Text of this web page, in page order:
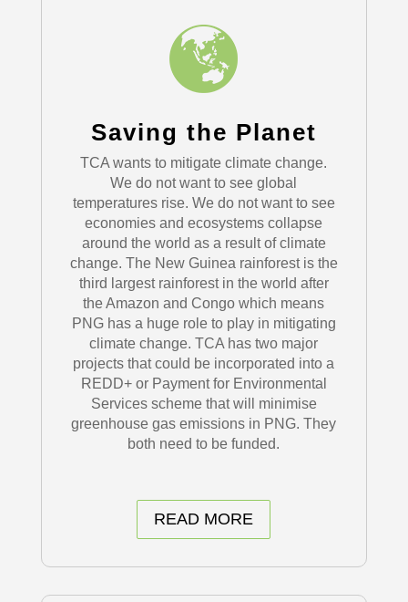
Saving the Planet
TCA wants to mitigate climate change.
We do not want to see global
temperatures rise. We do not want to see
economies and ecosystems collapse
around the world as a result of climate
change. The New Guinea rainforest is the
third largest rainforest in the world after
the Amazon and Congo which means
PNG has a huge role to play in mitigating
climate change. TCA has two major
projects that could be incorporated into a
REDD+ or Payment for Environmental
Services scheme that will minimise
greenhouse gas emissions in PNG. They
both need to be funded.
READ MORE